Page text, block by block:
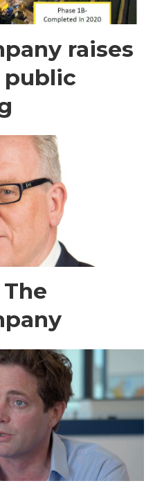
raises
public